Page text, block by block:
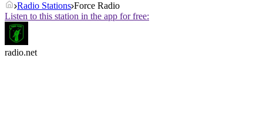
Radio Stations Force Radio
Listen to this station in the app for free:
radio.net